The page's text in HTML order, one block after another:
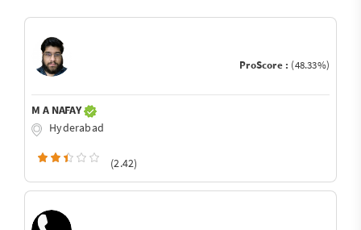
ProScore : (48.33%)
M A NAFAY
Hyderabad
(2.42)